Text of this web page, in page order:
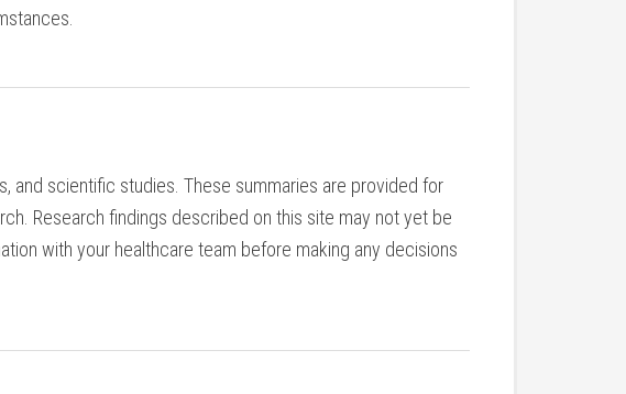
and scientific studies. These summaries are provided for
Research findings described on this site may not yet be
with your healthcare team before making any decisions